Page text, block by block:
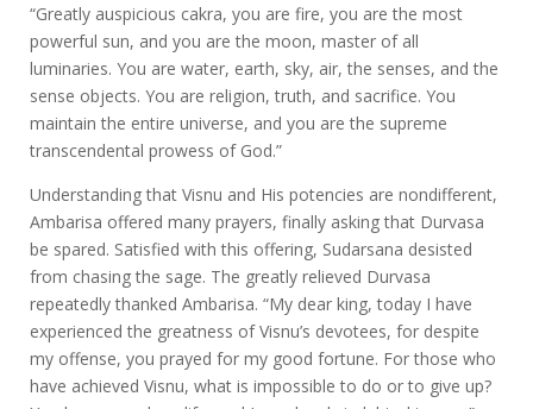
“Greatly auspicious cakra, you are fire, you are the most
powerful sun, and you are the moon, master of all
luminaries. You are water, earth, sky, air, the senses, and the
sense objects. You are religion, truth, and sacrifice. You
maintain the entire universe, and you are the supreme
transcendental prowess of God.”
Understanding that Visnu and His potencies are nondifferent,
Ambarisa offered many prayers, finally asking that Durvasa
be spared. Satisfied with this offering, Sudarsana desisted
from chasing the sage. The greatly relieved Durvasa
repeatedly thanked Ambarisa. “My dear king, today I have
experienced the greatness of Visnu’s devotees, for despite
my offense, you prayed for my good fortune. For those who
have achieved Visnu, what is impossible to do or to give up?